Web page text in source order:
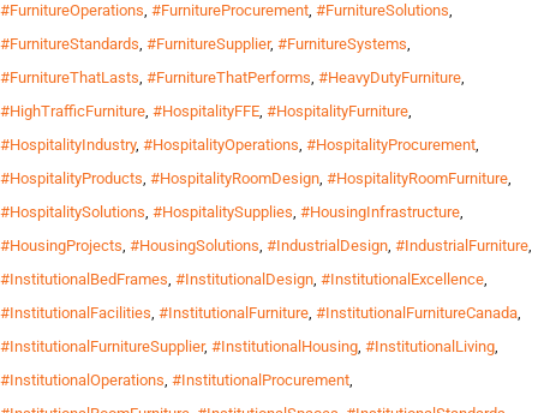
#FurnitureOperations, #FurnitureProcurement, #FurnitureSolutions,
#FurnitureStandards, #FurnitureSupplier, #FurnitureSystems,
#FurnitureThatLasts, #FurnitureThatPerforms, #HeavyDutyFurniture,
#HighTrafficFurniture, #HospitalityFFE, #HospitalityFurniture,
#HospitalityIndustry, #HospitalityOperations, #HospitalityProcurement,
#HospitalityProducts, #HospitalityRoomDesign, #HospitalityRoomFurniture,
#HospitalitySolutions, #HospitalitySupplies, #HousingInfrastructure,
#HousingProjects, #HousingSolutions, #IndustrialDesign, #IndustrialFurniture,
#InstitutionalBedFrames, #InstitutionalDesign, #InstitutionalExcellence,
#InstitutionalFacilities, #InstitutionalFurniture, #InstitutionalFurnitureCanada,
#InstitutionalFurnitureSupplier, #InstitutionalHousing, #InstitutionalLiving,
#InstitutionalOperations, #InstitutionalProcurement,